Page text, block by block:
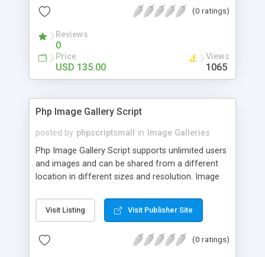
(0 ratings)
Reviews
0
Price
USD 135.00
Views
1065
Php Image Gallery Script
posted by phpscriptsmall in
Image Galleries
Php Image Gallery Script supports unlimited users
and images and can be shared from a different
location in different sizes and resolution. Image
pictures; it can also be used for several other
purposes like digital content, including music,
script as it has user-friendly navigation, high-speed
Visit Listing Visit Publisher Site
(0 ratings)